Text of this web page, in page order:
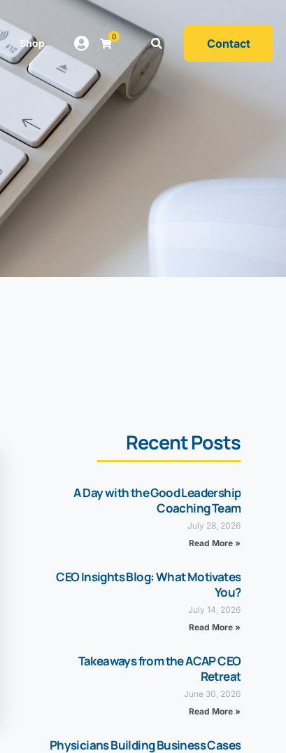
Shop
0 Contact
Recent Posts
A Day with the Good Leadership
Coaching Team
July 28, 2026
Read More »
CEO Insights Blog: What Motivates
You?
July 14, 2026
Read More »
Takeaways from the ACAP CEO
Retreat
June 30, 2026
Read More »
Physicians Building Business Cases